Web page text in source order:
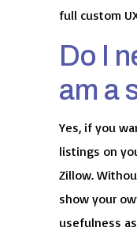
full custom
Do I
am a
Yes, if you
listings on
Zillow.
show your
usefulness